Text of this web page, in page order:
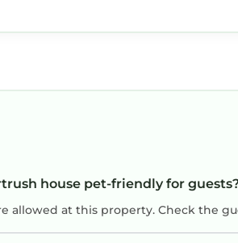
stay. The bedrooms were
and there was a lovely outdoor
house pet-friendly for
allowed at this property. Check the